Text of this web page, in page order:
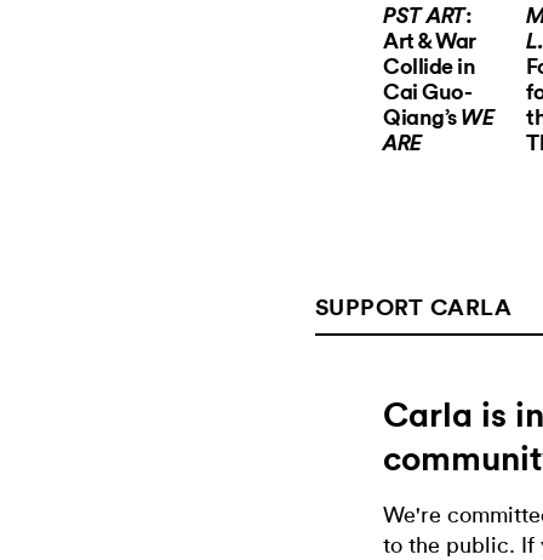
PST ART:
Art & War
Collide in
Cai Guo-
Qiang’s WE
ARE
SUPPORT CARLA
Carla is
We're
to the public. If